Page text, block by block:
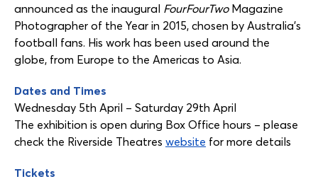
announced as the inaugural FourFourTwo Magazine
Photographer of the Year in 2015, chosen by Australia’s
football fans. His work has been used around the
globe, from Europe to the Americas to Asia.
Dates and Times
Wednesday 5th April – Saturday 29th April
The exhibition is open during Box Office hours – please
check the Riverside Theatres website for more details
Tickets